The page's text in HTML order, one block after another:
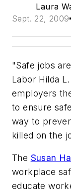
Laura
Sept. 22, 2009
"Safe jobs
Labor Hilda
employers
to ensure
way to
killed on the
The Susan
workplace
educate